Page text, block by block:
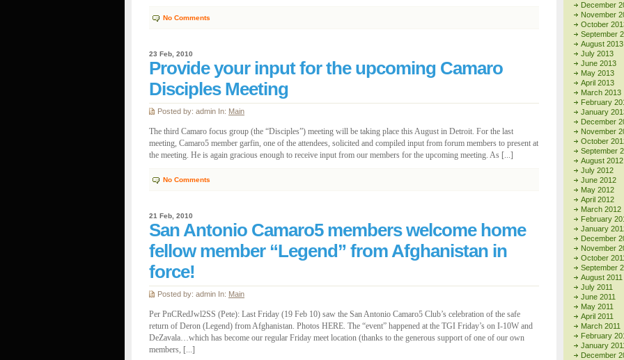
No Comments
23 Feb, 2010
Provide your input for the upcoming Camaro
Disciples Meeting
Posted by: admin In: Main
The third Camaro focus group (the “Disciples”) meeting will be taking place this August in Detroit. For the last
meeting, Camaro5 member garfin, one of the attendees, solicited and compiled input from forum members to present at
the meeting. He is again gracious enough to receive input from our members for the upcoming meeting. As [...]
No Comments
21 Feb, 2010
San Antonio Camaro5 members welcome home
fellow member “Legend” from Afghanistan in
force!
Posted by: admin In: Main
Per PnCRedJwl2SS (Pete): Last Friday (19 Feb 10) saw the San Antonio Camaro5 Club’s celebration of the safe
return of Deron (Legend) from Afghanistan. Photos HERE. The “event” happened at the TGI Friday’s on I-10W and
DeZavala…which has become our regular Friday meet location (thanks to the generous support of one of our own
members, [...]
December
November
October
September
August 2013
July 2013
June 2013
May 2013
April 2013
March 2013
February
January
December
November
October
September
August 2012
July 2012
June 2012
May 2012
April 2012
March 2012
February
January
December
November
October
September
August 2011
July 2011
June 2011
May 2011
April 2011
March 2011
February
January
December